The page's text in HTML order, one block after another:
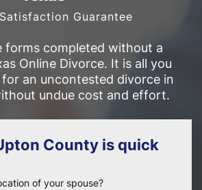
Guarantee
forms completed without a
Online Divorce. It is all you
an uncontested divorce in
undue cost and effort.
County is quick
of your spouse?